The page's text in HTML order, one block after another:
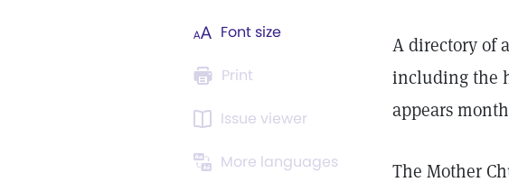
Font size
Print
Issue viewer
More languages
A directory of
including the
appears
The Mother